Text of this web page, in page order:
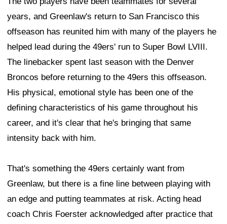
years, and Greenlaw's return to San Francisco this
offseason has reunited him with many of the players he
helped lead during the 49ers' run to Super Bowl LVIII.
The linebacker spent last season with the Denver
Broncos before returning to the 49ers this offseason.
His physical, emotional style has been one of the
defining characteristics of his game throughout his
career, and it's clear that he's bringing that same
intensity back with him.
That's something the 49ers certainly want from
Greenlaw, but there is a fine line between playing with
an edge and putting teammates at risk. Acting head
coach Chris Foerster acknowledged after practice that